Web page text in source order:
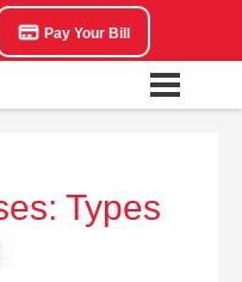
Pay Your Bill
Types